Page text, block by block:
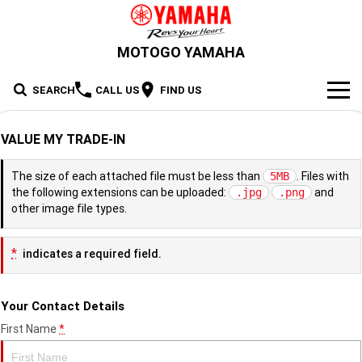
MOTOGO YAMAHA
SEARCH CALL US FIND US
Road
Supersport
YZF-R1M YZF-R1
YZF-R9 YZF-R7HO
YZF-R7LA
YZF-R3 YZF-R15M
Sport Heritage
XSR900 GP XSR900
XSR700
Sport Touring
Tracer 9 GT
Scooter
New Bikes
Demo Bikes
Used Bikes
Cash for your bike
OFFERS
SERVICE
PARTS & ACCESSORIES
Parts
Online Accessories Shop
Finance
ABOUT US
VALUE MY TRADE-IN
The size of each attached file must be less than 5MB . Files with
the following extensions can be uploaded:
.jpg .png
and
other image file types.
* indicates a required field.
Your Contact Details
First Name*